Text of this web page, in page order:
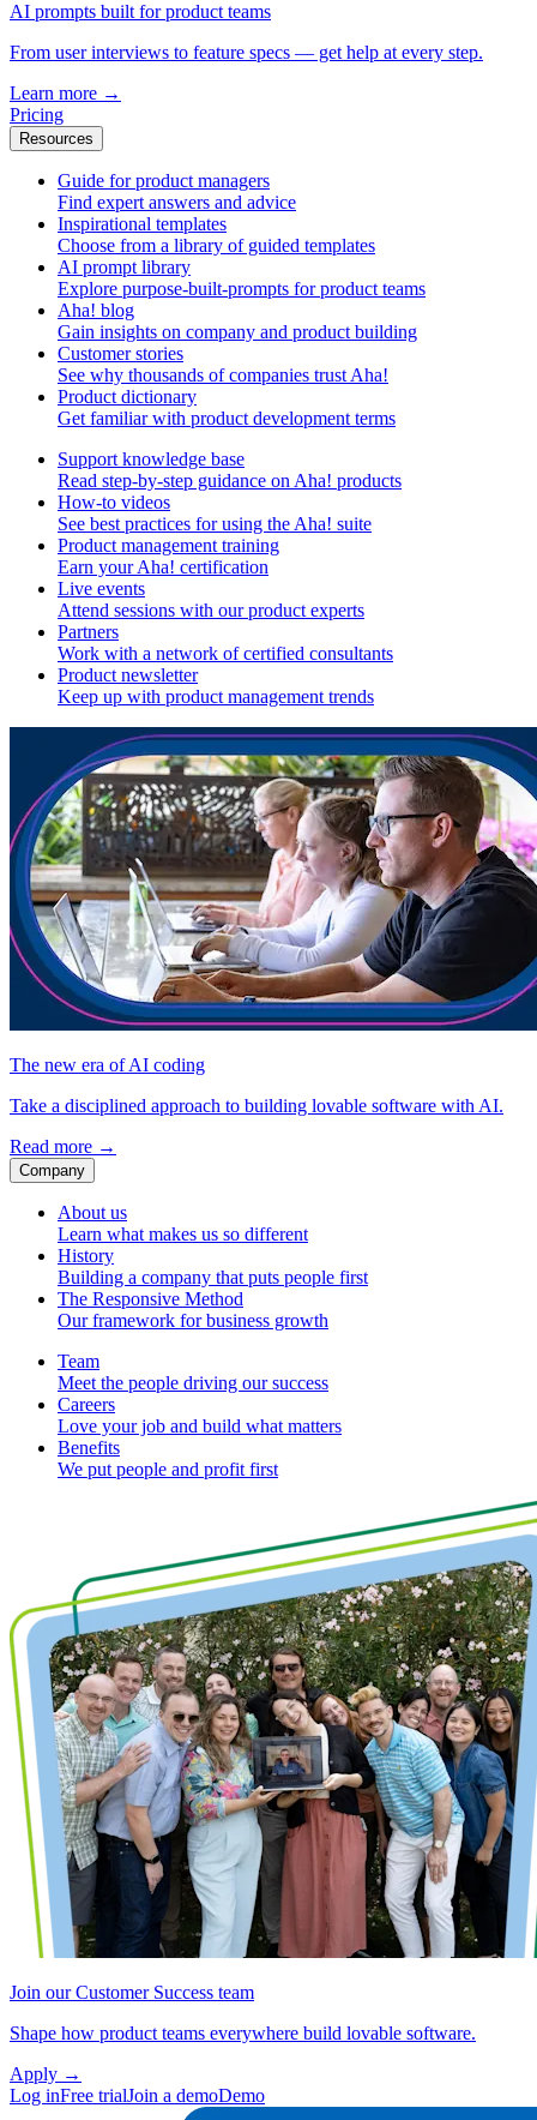
AI prompts built for product teams
From user interviews to feature specs — get help at every step.
Learn more →
Pricing
Resources
Guide for product managers
Find expert answers and advice
Inspirational templates
Choose from a library of guided templates
AI prompt library
Explore purpose-built-prompts for product teams
Aha! blog
Gain insights on company and product building
Customer stories
See why thousands of companies trust Aha!
Product dictionary
Get familiar with product development terms
Support knowledge base
Read step-by-step guidance on Aha! products
How-to videos
See best practices for using the Aha! suite
Product management training
Earn your Aha! certification
Live events
Attend sessions with our product experts
Partners
Work with a network of certified consultants
Product newsletter
Keep up with product management trends
The new era of AI coding
Take a disciplined approach to building lovable software with AI.
Read more →
Company
About us
Learn what makes us so different
History
Building a company that puts people first
The Responsive Method
Our framework for business growth
Team
Meet the people driving our success
Careers
Love your job and build what matters
Benefits
We put people and profit first
Join our Customer Success team
Shape how product teams everywhere build lovable software.
Apply →
Log inFree trialJoin a demoDemo